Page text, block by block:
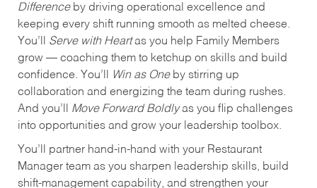
Differenceby driving operational excellence and
keeping every shift running smooth as melted cheese.
You’ll Serve with Heartas you help Family Members
grow — coaching them to ketchup on skills and build
confidence. You’ll
Win as Oneby stirring up
collaboration and energizing the team during rushes.
And you’ll Move Forward Boldlyas you flip challenges
into opportunities and grow your leadership toolbox.
You’ll partner hand‑in‑hand with your Restaurant
Manager team as you sharpen leadership skills, build
shift‑management capability, and strengthen your